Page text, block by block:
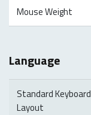
Mouse Weight
Language
Standard Keyboard
Layout